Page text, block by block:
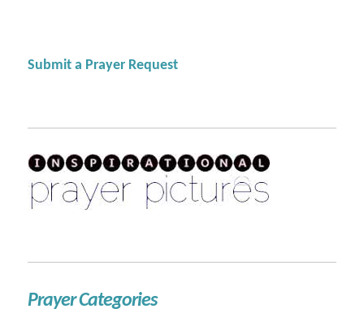
Submit a Prayer Request
Prayer Categories